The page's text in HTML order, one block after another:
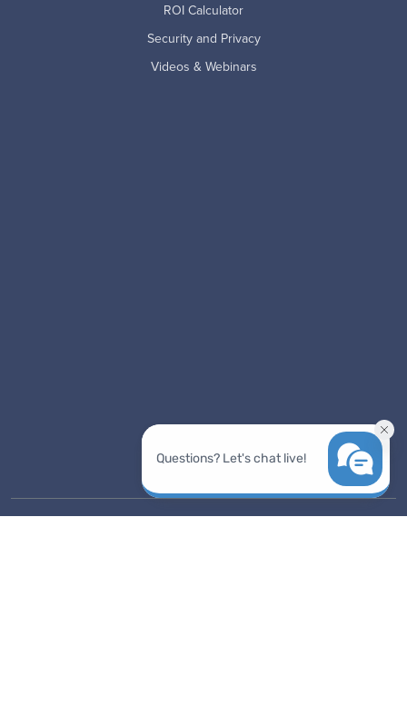
ROI Calculator
Security and Privacy
Videos & Webinars